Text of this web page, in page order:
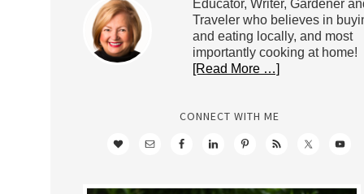
Educator, Writer, Gardener
Traveler who believes in
and eating locally, and most
importantly cooking at home!
[Read More …]
CONNECT WITH ME